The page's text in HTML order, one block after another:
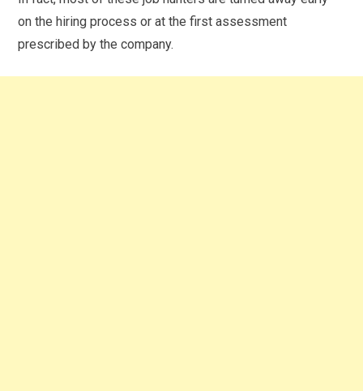
on the hiring process or at the first assessment
prescribed by the company.